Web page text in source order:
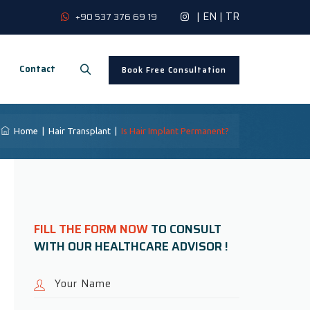
+90 537 376 69 19 | EN | TR
Book Free Consultation
Contact
Home Hair Transplant Is Hair Implant Permanent?
FILL THE FORM NOWTO CONSULT
WITH OUR HEALTHCARE ADVISOR !